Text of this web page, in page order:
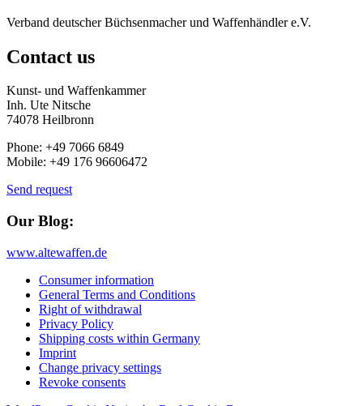
Verband deutscher Büchsenmacher und Waffenhändler e.V.
Contact us
Kunst- und Waffenkammer
Inh. Ute Nitsche
74078 Heilbronn
Phone: +49 7066 6849
Mobile: +49 176 96606472
Send request
Our Blog:
www.altewaffen.de
Consumer information
General Terms and Conditions
Right of withdrawal
Privacy Policy
Shipping costs within Germany
Imprint
Change privacy settings
Revoke consents